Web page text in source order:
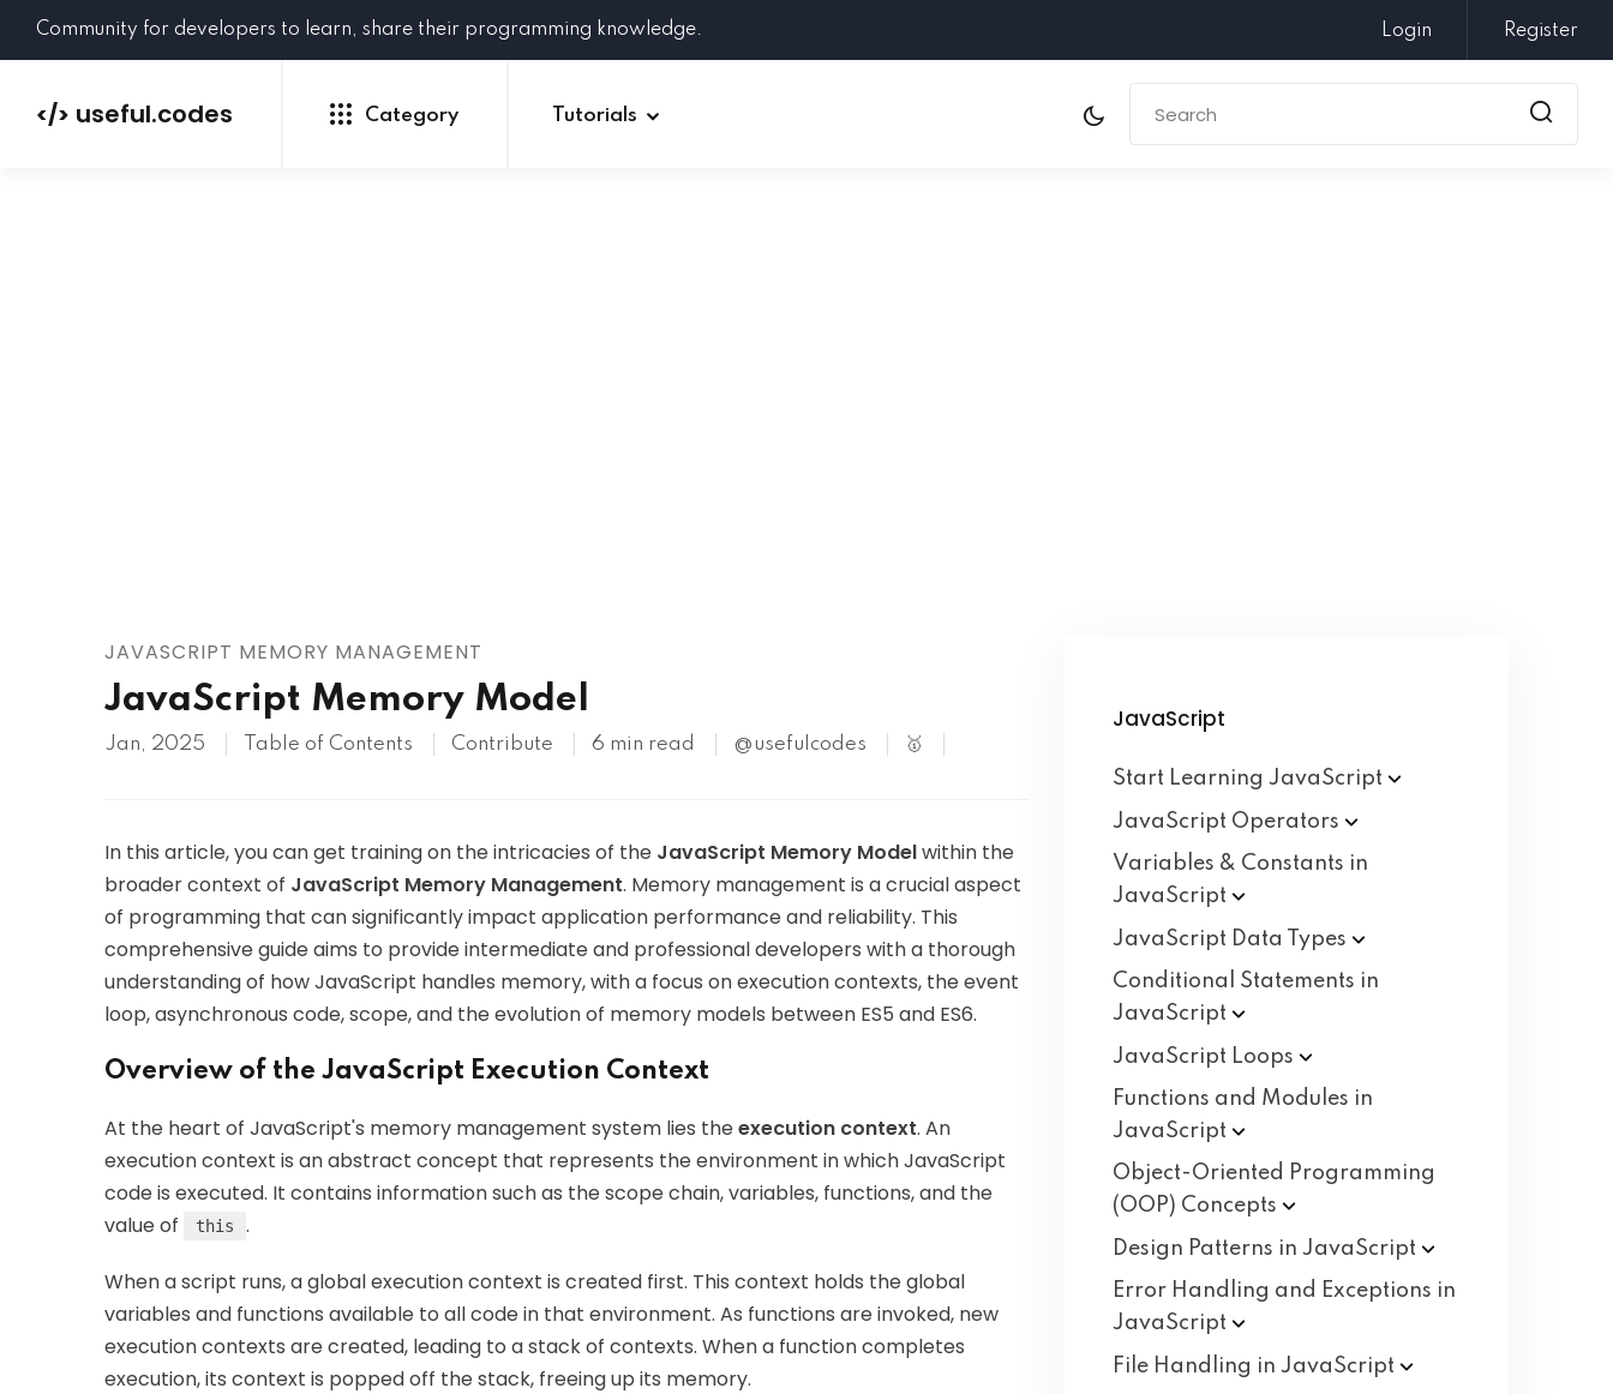
Community for developers to learn, share their programming knowledge. Login Register
</> useful.codes Category Tutorials
JAVASCRIPT MEMORY MANAGEMENT
JavaScript Memory Model
Jan, 2025 Table of Contents Contribute 6 min read @usefulcodes 🥇
In this article, you can get training on the intricacies of the JavaScript Memory Modelwithin the
broader context of JavaScript Memory Management. Memory management is a crucial aspect
of programming that can significantly impact application performance and reliability. This
comprehensive guide aims to provide intermediate and professional developers with a thorough
understanding of how JavaScript handles memory, with a focus on execution contexts, the event
loop, asynchronous code, scope, and the evolution of memory models between ES5 and ES6.
Overview of the JavaScript Execution Context
At the heart of JavaScript's memory management system lies theexecution context. An
execution context is an abstract concept that represents the environment in which JavaScript
code is executed. It contains information such as the scope chain, variables, functions, and the
value of
this .
When a script runs, a global execution context is created first. This context holds the global
variables and functions available to all code in that environment. As functions are invoked, new
execution contexts are created, leading to a stack of contexts. When a function completes
execution, its context is popped off the stack, freeing up its memory.
JavaScript
Start Learning JavaScript
JavaScript Operators
Variables & Constants in
JavaScript
JavaScript Data
Types
Conditional Statements in
JavaScript
JavaScript Loops
Functions and Modules in
JavaScript
Object-Oriented Programming
(OOP) Concepts
Design Patterns in JavaScript
Error Handling and Exceptions in
JavaScript
File Handling in JavaScript